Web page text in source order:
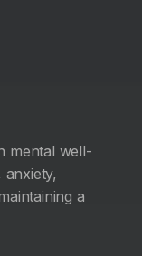
mental well-
anxiety,
a